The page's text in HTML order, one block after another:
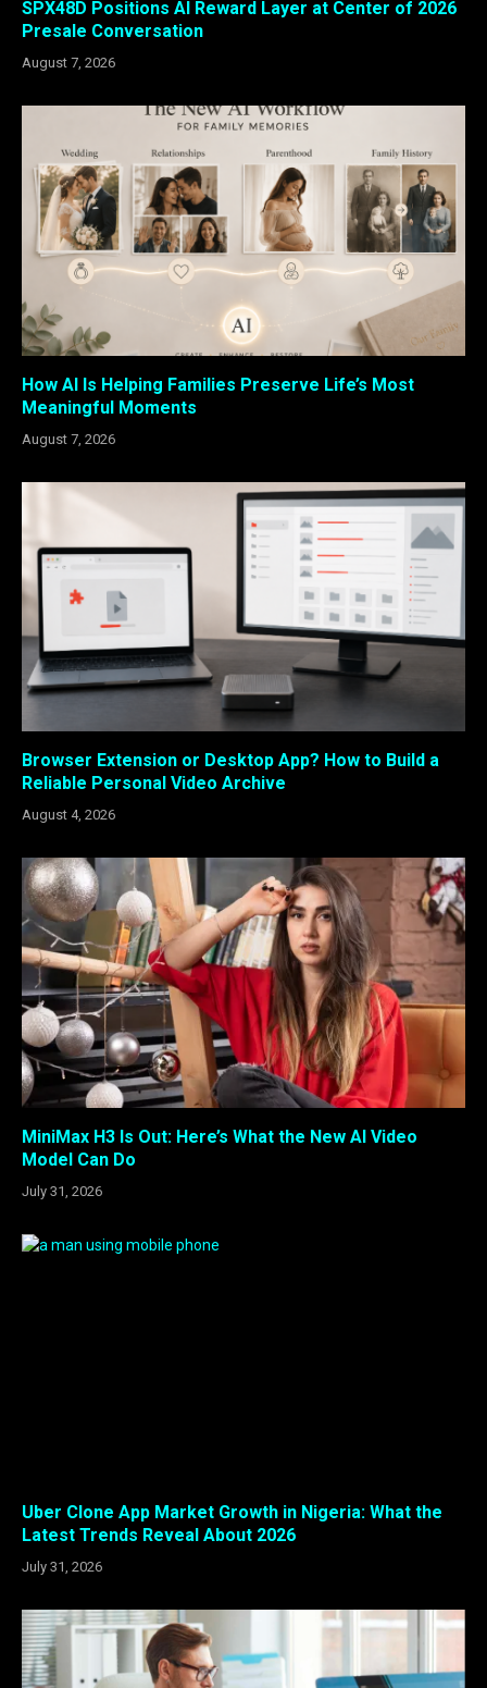
SPX48D Positions AI Reward Layer at Center of 2026
Presale Conversation
August 7, 2026
How AI Is Helping Families Preserve Life’s Most
Meaningful Moments
August 7, 2026
Browser Extension or Desktop App? How to Build a
Reliable Personal Video Archive
August 4, 2026
MiniMax H3 Is Out: Here’s What the New AI Video
Model Can Do
July 31, 2026
Uber Clone App Market Growth in Nigeria: What the
Latest Trends Reveal About 2026
July 31, 2026